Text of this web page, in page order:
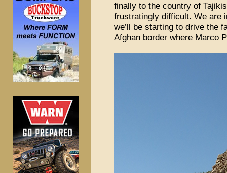
finally to the country of
frustratingly difficult. We are
we’ll be starting to drive the
Afghan border where Marco